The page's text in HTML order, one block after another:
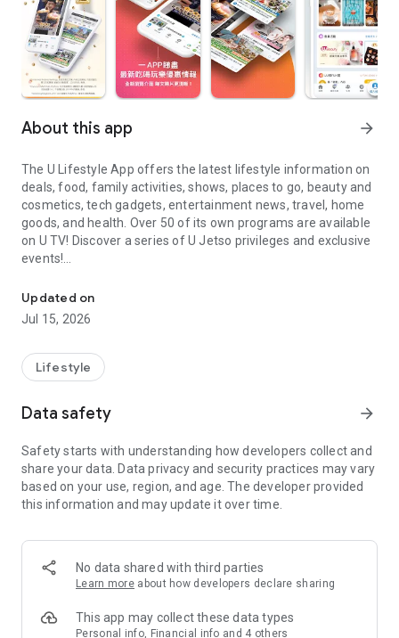
About this app arrow_forward
The U Lifestyle App offers the latest lifestyle information on
deals, food, family activities, shows, places to go, beauty and
cosmetics, tech gadgets, entertainment news, travel, home
goods, and health. Over 50 of its own programs are available
on U TV! Discover a series of U Jetso privileges and exclusive
events!
【Hong Kong Residents' Hub】
U Jetso – A one-stop shop for gifts, discounts, rewards,
receive a welcome bonus of 150 U Fun points for exciting
rewards!
Member Exclusive Activities – Enjoy exclusive free offers and
members and U Creators. Rewards include theme park
tickets, hotel buffets and staycations, supermarket vouchers,
and much more!
Anywhere】
*U GO* Best Places — Instantly access information on popular
and gather real user experiences and sharing. Refer to the "U
GO Must-Visit List" to lock in must-do recommendations, save
Updated on
Jul 15, 2026
Lifestyle
Data safety arrow_forward
Safety starts with understanding how developers collect and
share your data. Data privacy and security practices may vary
based on your use, region, and age. The developer provided
this information and may update it over time.
No data shared with third parties
Learn more about how developers declare sharing
This app may collect these data types
Personal info, Financial info and 4 others